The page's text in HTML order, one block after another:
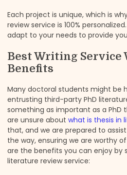
Each project is unique, which is
review service is 100%
adapt to your needs to provide
Best Writing Service
Benefits
Many doctoral students might be
entrusting third-party PhD
something as important as a PhD
are unsure about what is thesis in
that, and we are prepared to
the way, ensuring we are worthy
are the benefits you can enjoy by
literature review service: